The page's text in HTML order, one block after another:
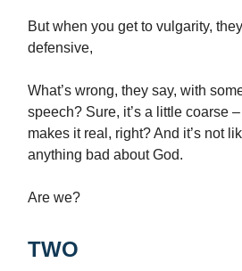
But when you get to vulgarity,
defensive,
What’s wrong, they say, with
speech? Sure, it’s a little coarse
makes it real, right? And it’s not
anything bad about God.
Are we?
TWO